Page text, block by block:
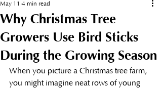
Why Christmas Tree
Growers Use Bird Sticks
During the Growing Season
May 11 4 min read
When you picture a Christmas tree farm,
you might imagine neat rows of young